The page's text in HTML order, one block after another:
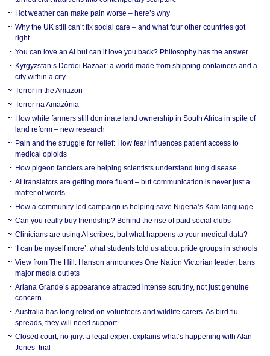
Hot weather can make pain worse – here’s why
Why the UK still can’t fix social care – and what four other countries got
right
You can love an AI but can it love you back? Philosophy has the answer
Kyrgyzstan’s Dordoi Bazaar: a world made from shipping containers and a
city within a city
Terror in the Amazon
Terror na Amazônia
How white farmers still dominate land ownership in South Africa in spite of
land reform – new research
Pain and the struggle for relief: How fear influences patient access to
medical opioids
How pigeon fanciers are helping scientists understand lung disease
AI translators are getting more fluent – but communication is never just a
matter of words
How a community-led campaign is helping save Nigeria’s Kam language
Can you really buy friendship? Behind the rise of paid social clubs
Clinicians are using AI scribes, but what happens to your medical data?
‘I can be myself more’: what students told us about pride groups in schools
View from The Hill: Hanson announces One Nation Victorian leader, bans
major media outlets
Ariana Grande’s appearance attracted intense scrutiny, not just genuine
concern
Australia has long relied on volunteers and wildlife carers. As bird flu
spreads, they will need support
Closed court, no jury: a legal expert explains what’s happening with Alan
Jones’ trial